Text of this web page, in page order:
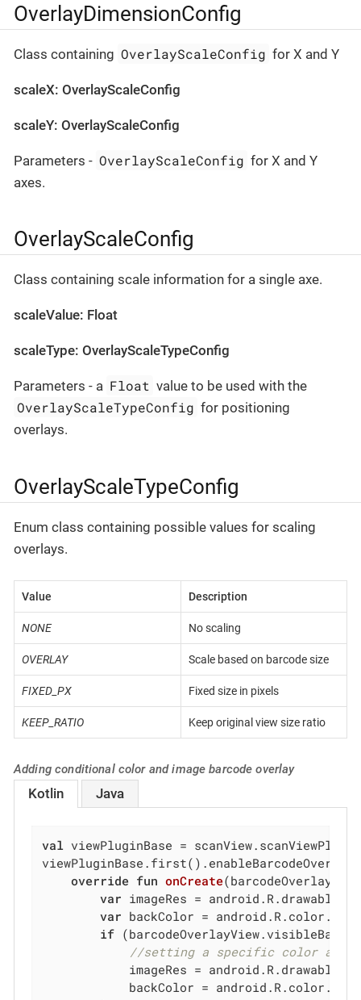
OverlayDimensionConfig
Class containing OverlayScaleConfig for X and Y
scaleX: OverlayScaleConfig
scaleY: OverlayScaleConfig
Parameters - OverlayScaleConfig for X and Y
axes.
OverlayScaleConfig
Class containing scale information for a single axe.
scaleValue: Float
scaleType: OverlayScaleTypeConfig
Parameters - a Float value to be used with the
OverlayScaleTypeConfig for positioning
overlays.
OverlayScaleTypeConfig
Enum class containing possible values for scaling
overlays.
Value Description
NONE No scaling
OVERLAY Scale based on barcode size
FIXED_PX Fixed size in pixels
KEEP_RATIO Keep original view size ratio
Adding conditional color and image barcode overlay
Kotlin Java
val viewPluginBase =
override fun onCreate
var imageRes =
var backColor =
if
//setting a specific color and
imageRes =
backColor =